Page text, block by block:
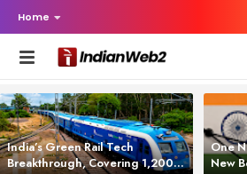
Home
India’s Green Rail Tech
Breakthrough, Covering 1,200
One
New